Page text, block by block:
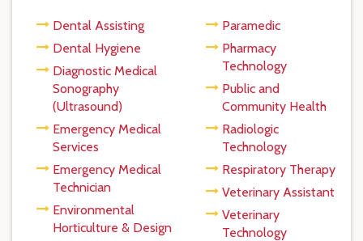
Dental Assisting
Dental Hygiene
Diagnostic Medical
Sonography
(Ultrasound)
Emergency Medical
Services
Emergency Medical
Technician
Environmental
Horticulture & Design
Paramedic
Pharmacy
Technology
Public and
Community Health
Radiologic
Technology
Respiratory Therapy
Veterinary Assistant
Veterinary
Technology